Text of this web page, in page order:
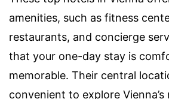
amenities, such as fitness
restaurants, and concierge
that your one-day stay is
memorable. Their central
convenient to explore